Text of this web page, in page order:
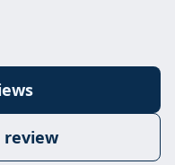
review